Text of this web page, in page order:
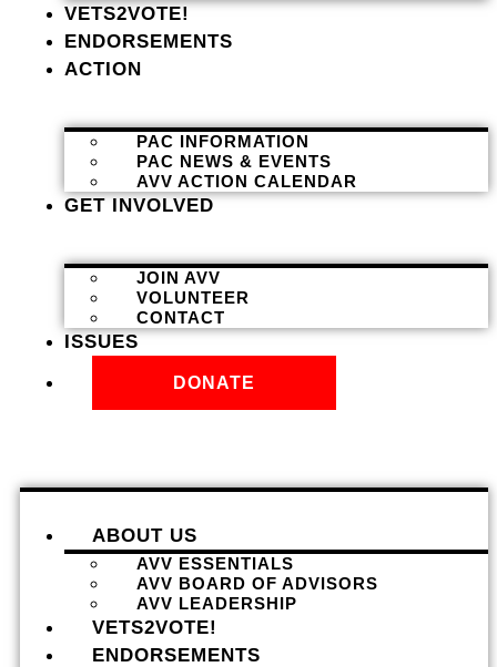
VETS2VOTE!
ENDORSEMENTS
ACTION
PAC INFORMATION
PAC NEWS & EVENTS
AVV ACTION CALENDAR
GET INVOLVED
JOIN AVV
VOLUNTEER
CONTACT
ISSUES
DONATE
ABOUT US
AVV ESSENTIALS
AVV BOARD OF ADVISORS
AVV LEADERSHIP
VETS2VOTE!
ENDORSEMENTS